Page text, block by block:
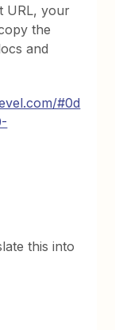
URL, your
the
and
#0d
this into